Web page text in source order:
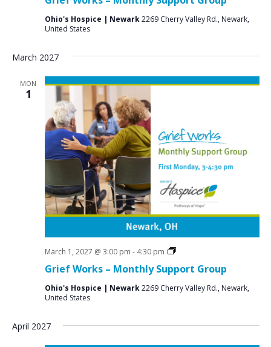
Ohio's Hospice | Newark2269 Cherry Valley Rd., Newark,
United States
March 2027
MON
1
Grief Works – Monthly Support Group
March 1, 2027 @ 3:00 pm - 4:30 pm
Grief
Groups
Ohio's Hospice | Newark2269 Cherry Valley Rd., Newark,
United States
April 2027